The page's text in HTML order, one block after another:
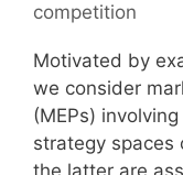
competition
Motivated by
we consider
(MEPs)
strategy spaces
the latter are